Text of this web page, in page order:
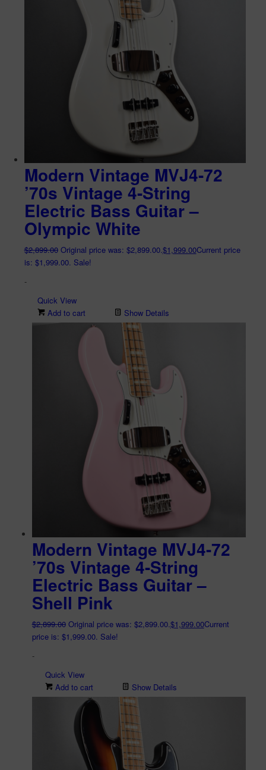
Modern Vintage MVJ4-72
’70s Vintage 4-String
Electric Bass Guitar –
Olympic White
$2,899.00 Original price was: $2,899.00.$1,999.00Current price
is: $1,999.00. Sale!
-
Quick View
Add to cart
Show Details
Modern Vintage MVJ4-72
’70s Vintage 4-String
Electric Bass Guitar –
Shell Pink
$2,899.00 Original price was: $2,899.00. $1,999.00Current
price is: $1,999.00. Sale!
-
Quick View
Add to cart
Show Details